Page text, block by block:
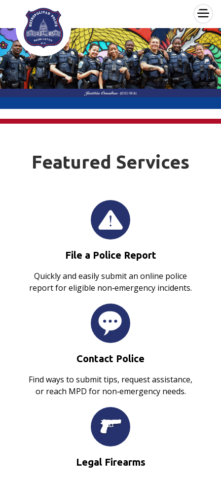
Skip to main content ×
Featured Services
File a Police Report
Quickly and easily submit an online police
report for eligible non‑emergency incidents.
Contact Police
Find ways to submit tips, request assistance,
or reach MPD for non‑emergency needs.
Legal Firearms